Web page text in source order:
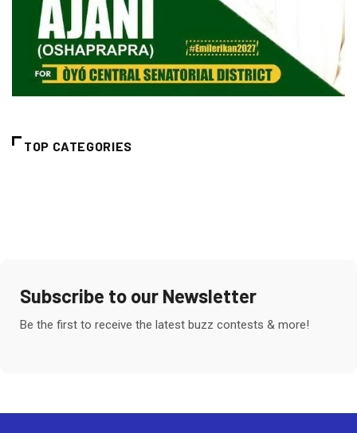
TOP CATEGORIES
Subscribe to our Newsletter
Be the first to receive the latest buzz contests & more!